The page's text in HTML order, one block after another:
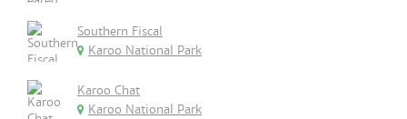
Southern Fiscal
Karoo National Park
Karoo Chat
Karoo National Park